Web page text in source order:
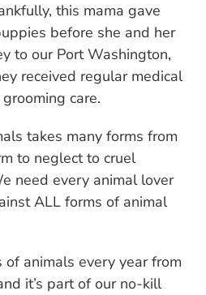
this mama gave
before she and her
to our Port Washington,
received regular medical
care.
takes many forms from
to neglect to cruel
need every animal lover
ALL forms of animal
animals every year from
it’s part of our no-kill